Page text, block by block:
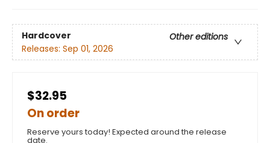
Hardcover
Other editions
Releases: Sep 01, 2026
$32.95
On order
Reserve yours today! Expected around the release
date.